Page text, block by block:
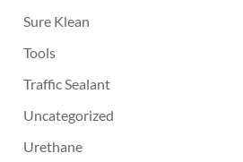
Sure Klean
Tools
Traffic Sealant
Uncategorized
Urethane